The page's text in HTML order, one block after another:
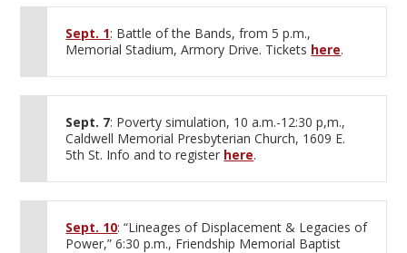
Sept. 1: Battle of the Bands, from 5 p.m.,
Memorial Stadium, Armory Drive. Tickets here.
Sept. 7: Poverty simulation, 10 a.m.-12:30 p,m.,
Caldwell Memorial Presbyterian Church, 1609 E.
5th St. Info and to register here.
Sept. 10: “Lineages of Displacement & Legacies of
Power,” 6:30 p.m., Friendship Memorial Baptist